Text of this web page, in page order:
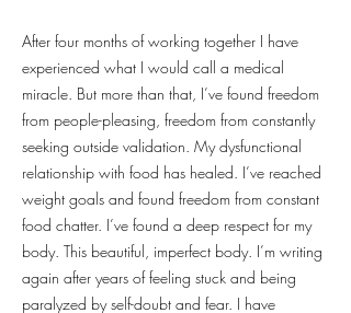
After four months of working together I have
experienced what I would call a medical
miracle. But more than that, I’ve found freedom
from people-pleasing, freedom from constantly
seeking outside validation. My dysfunctional
relationship with food has healed. I’ve reached
weight goals and found freedom from constant
food chatter. I’ve found a deep respect for my
body. This beautiful, imperfect body. I’m writing
again after years of feeling stuck and being
paralyzed by self-doubt and fear. I have